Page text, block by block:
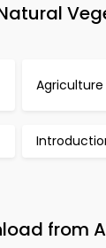
Agriculture
from